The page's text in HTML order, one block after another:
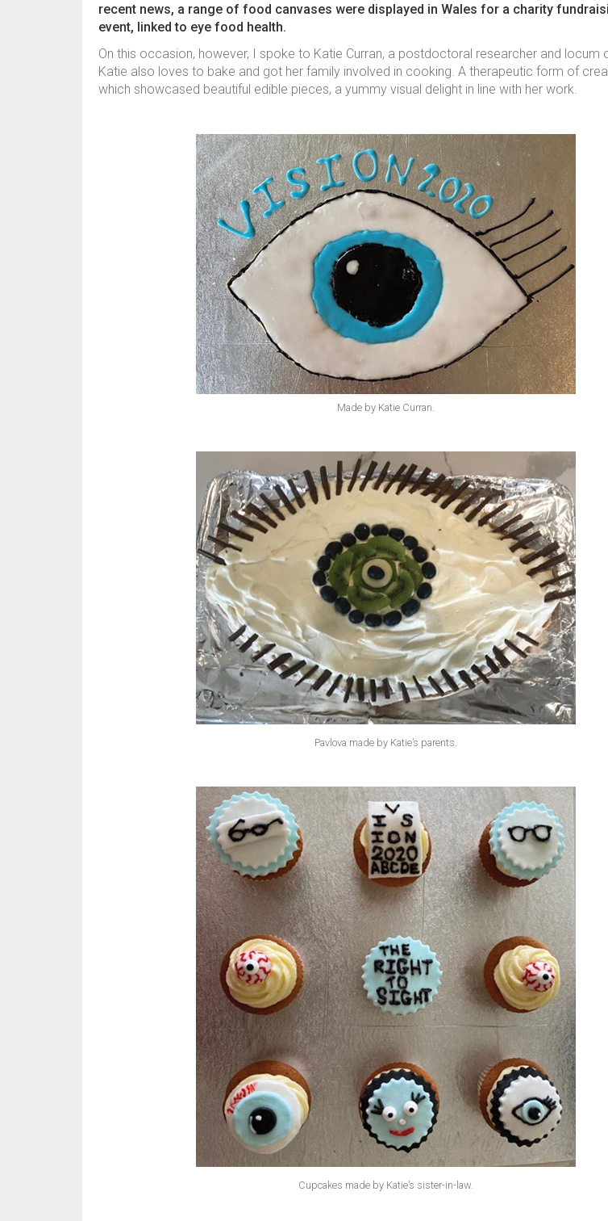
recent news, a range of food canvases were displayed in Wales for a charity
event, linked to eye food health.
On this occasion, however, I spoke to Katie Curran, a postdoctoral researcher and locum
Katie also loves to bake and got her family involved in cooking. A therapeutic form of
which showcased beautiful edible pieces, a yummy visual delight in line with her work.
Made by Katie Curran.
Pavlova made by Katie’s parents.
Cupcakes made by Katie’s sister-in-law.